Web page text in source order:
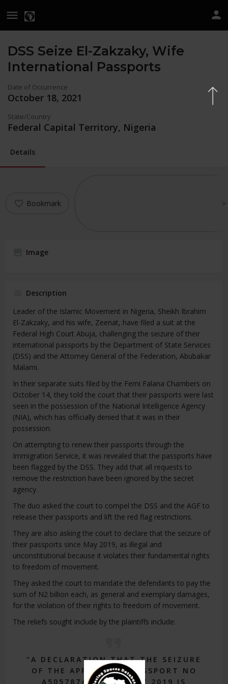
DSS Seize El-Zakzaky, Wife
International Passports
Date of Occurrence
October 18, 2021
State/Country
Federal Capital Territory, Nigeria
Details
Bookmark
Image
Description
Leader of the Islamic Movement in Nigeria, Sheikh Ibrahim
El-Zakzaky, and his wife, Zeenat, have filed a suit at the
Federal High Court Abuja, challenging the seizure of their
international passports by the Department of State Services
(DSS) and the Attorney General of the Federation, Abubakar
Malami.
In their separate suits filed by the Femi Falana Chambers on
October 14, they told the court that their passports were last
seen in the possession of the National Intelligence Agency
(NIA), which has officially denied that it was in their
possession.
On attempting to renew their passports through the
Immigration Service, it was revealed that the passports have
been flagged by the DSS. They add that all requests to
remove the restriction have been ignored by the secret
agency.
The duo asked the court to compel the DSS and the AGF to
release their passports and lift the red flag restrictions.
They are also asking the court to declare that the seizure of
their passports since May 2019, as illegal and
unconstitutional because it violates their fundamental rights
to freedom of movement.
They asked the court to mandate the defendants to pay the
sum of N2 billion each, as general and exemplary damages,
for the violation of their rights to freedom of movement.
The reliefs sought include by the plaintiffs include:
“A DECLARATION THAT THE SEIZURE
OF THE APPLICANTS PASSPORT NO
A50578740 SINCE MAY 2019 IS